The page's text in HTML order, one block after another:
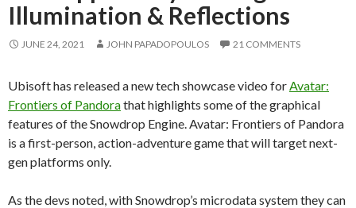
Illumination & Reflections
JUNE 24, 2021 JOHN PAPADOPOULOS 21 COMMENTS
Ubisoft has released a new tech showcase video for Avatar:
Frontiers of Pandorathat highlights some of the graphical
features of the Snowdrop Engine. Avatar: Frontiers of Pandora
is a first-person, action-adventure game that will target next-
gen platforms only.
As the devs noted, with Snowdrop’s microdata system they can